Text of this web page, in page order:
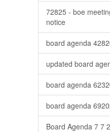
72825 - boe
notice
board agenda
updated board
board agenda
board agenda
Board Agenda 7 7